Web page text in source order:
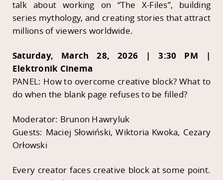
talk about working on “The X-Files”, building
series mythology, and creating stories that attract
millions of viewers worldwide.
Saturday, March 28, 2026 | 3:30 PM |
Elektronik Cinema
PANEL: How to overcome creative block? What to
do when the blank page refuses to be filled?
Moderator: Brunon Hawryluk
Guests: Maciej Słowiński, Wiktoria Kwoka, Cezary
Orłowski
Every creator faces creative block at some point.